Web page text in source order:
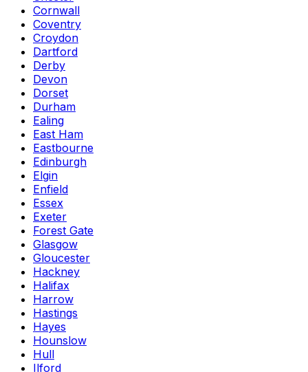
Cornwall
Coventry
Croydon
Dartford
Derby
Devon
Dorset
Durham
Ealing
East Ham
Eastbourne
Edinburgh
Elgin
Enfield
Essex
Exeter
Forest Gate
Glasgow
Gloucester
Hackney
Halifax
Harrow
Hastings
Hayes
Hounslow
Hull
Ilford